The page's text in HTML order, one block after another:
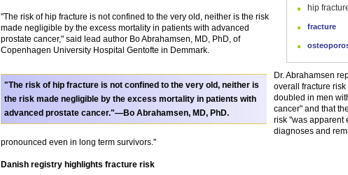
hip
fracture
"The risk of hip fracture is not confined to the very old, neither is the risk
made negligible by the excess mortality in patients with advanced
prostate cancer," said lead author Bo Abrahamsen, MD, PhD, of
Copenhagen University Hospital Gentofte in Demmark.
"The risk of hip fracture is not confined to the very old, neither is
the risk made negligible by the excess mortality in patients with
advanced prostate cancer."—Bo Abrahamsen, MD, PhD.
Dr. Abrahamsen
overall fracture risk
doubled in men
cancer" and that
risk "was apparent
diagnoses and
pronounced even in long term survivors."
Danish registry highlights fracture risk